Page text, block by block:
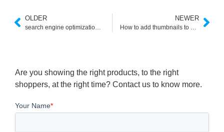
OLDER NEWER
Are you showing the right products, to the right
shoppers, at the right time? Contact us to know more.